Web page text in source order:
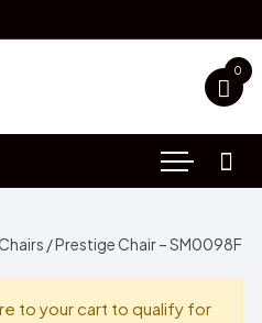
0
/ Prestige Chair – SM0098F
to your cart to qualify for